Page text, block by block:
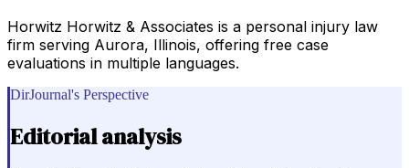
Horwitz Horwitz & Associates is a personal injury law
firm serving Aurora, Illinois, offering free case
evaluations in multiple languages.
DirJournal's Perspective
Editorial analysis